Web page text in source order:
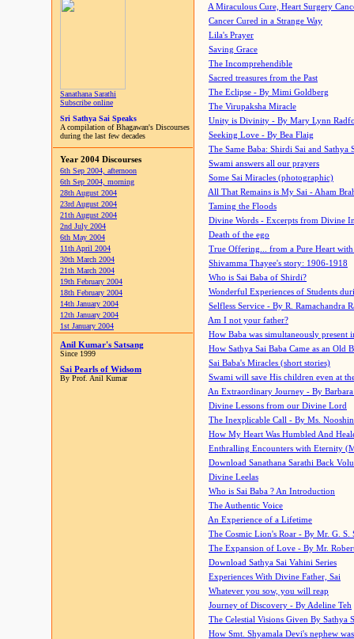
Sanathana Sarathi
Subscribe online
Sri Sathya Sai Speaks
A compilation of Bhagawan's Discourses
during the last few decades
Year 2004 Discourses
6th Sep 2004, afternoon
6th Sep 2004, morning
28th August 2004
23rd August 2004
21th August 2004
2nd July 2004
6th May 2004
11th April 2004
30th March 2004
21th March 2004
19th February 2004
18th February 2004
14th January 2004
12th January 2004
1st January 2004
Anil Kumar's Satsang
Since 1999
Sai Pearls of Widsom
By Prof. Anil Kumar
A Miraculous Cure, Heart Surgery
Cancer Cured in a Strange Way
Lila's Prayer
Saving Grace
The Incomprehendible
Sacred treasures from the Past
The Eclipse - By Mimi Goldberg
The Virupaksha Miracle
Unity is Divinity - By Mary Lynn
Seeking Love - By Bea Flaig
The Same Baba: Shirdi Sai and Sathya
Swami answers all our prayers
Some Sai Miracles (photographic)
All That Remains is My Sai - Aham
Taming the Floods
Divine Words - Excerpts from Divine
Death of the ego
True Offering... from a Pure Heart
Shivamma Thayee's story: 1906-1918
Who is Sai Baba of Shirdi?
Wonderful Experiences of Students
Selfless Service - By R. Ramachandra
Am I not your father?
How Baba was simultaneously present
How Sathya Sai Baba Came as an Old
Sai Baba's Miracles (short stories)
Swami will save His children even at
An Extraordinary Journey - By
Divine Lessons from our Divine Lord
The Inexplicable Call - By Ms.
How My Heart Was Humbled And
Enthralling Encounters with Eternity
Download Sanathana Sarathi Back
Divine Leelas
Who is Sai Baba ? An Introduction
The Authentic Voice
An Experience of a Lifetime
The Cosmic Lion's Roar - By Mr. G. S.
The Expansion of Love - By Mr.
Download Sathya Sai Vahini Series
Experiences With Divine Father, Sai
Whatever you sow, you will reap
Journey of Discovery - By Adeline Teh
The Celestial Visions Given By Sathya
How Smt. Shyamala Devi's nephew